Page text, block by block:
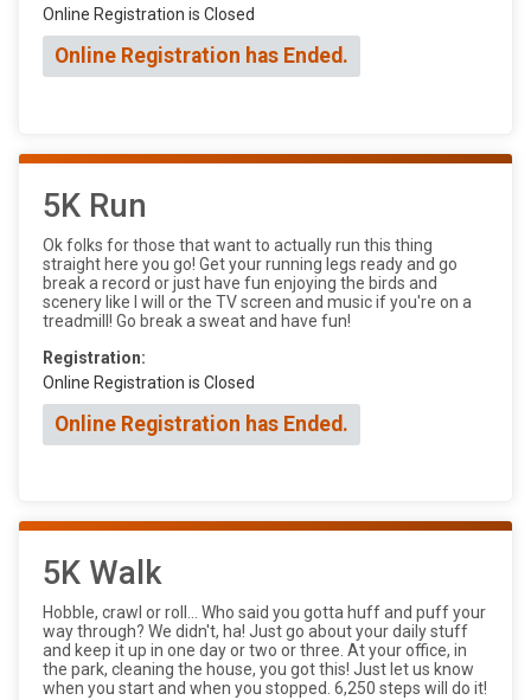
Online Registration is Closed
Online Registration has Ended.
5K Run
Ok folks for those that want to actually run this thing
straight here you go! Get your running legs ready and go
break a record or just have fun enjoying the birds and
scenery like I will or the TV screen and music if you're on a
treadmill! Go break a sweat and have fun!
Registration:
Online Registration is Closed
Online Registration has Ended.
5K Walk
Hobble, crawl or roll... Who said you gotta huff and puff your
way through? We didn't, ha! Just go about your daily stuff
and keep it up in one day or two or three. At your office, in
the park, cleaning the house, you got this! Just let us know
when you start and when you stopped. 6,250 steps will do it!